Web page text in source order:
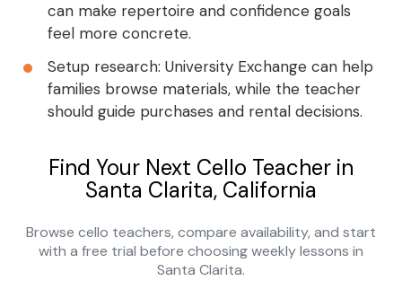
can make repertoire and confidence goals
feel more concrete.
Setup research: University Exchange can help
families browse materials, while the teacher
should guide purchases and rental decisions.
Find Your Next Cello Teacher in
Santa Clarita, California
Browse cello teachers, compare availability, and start
with a free trial before choosing weekly lessons in
Santa Clarita.